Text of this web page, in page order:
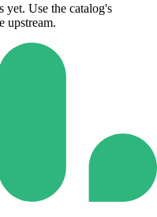
yet. Use the catalog's
upstream.